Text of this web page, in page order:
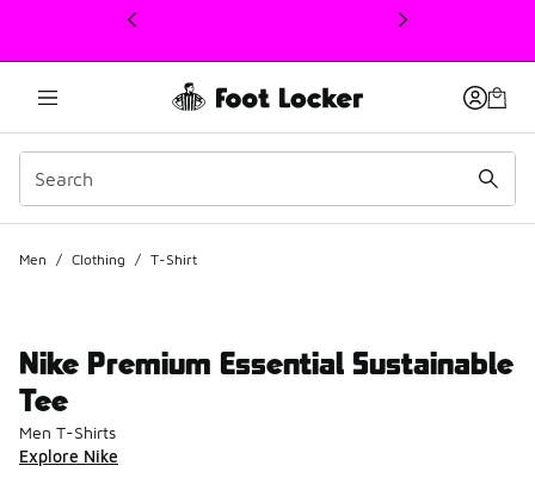
This link will open in a new window
Men / Clothing / T-Shirt
Nike Premium Essential Sustainable
Tee
Men T-Shirts
Explore Nike